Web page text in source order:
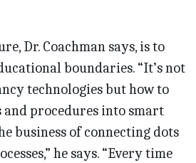
Dr. Coachman says, is to
boundaries. “It’s not
technologies but how to
and procedures into smart
business of connecting dots
he says. “Every time